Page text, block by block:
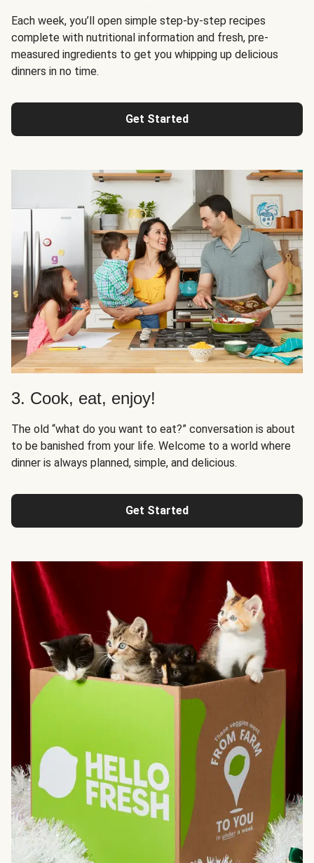
Each week, you’ll open simple step-by-step recipes
complete with nutritional information and fresh, pre-
measured ingredients to get you whipping up delicious
dinners in no time.
Get Started
3. Cook, eat, enjoy!
The old “what do you want to eat?” conversation is about
to be banished from your life. Welcome to a world where
dinner is always planned, simple, and delicious.
Get Started